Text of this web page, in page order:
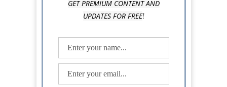
GET PREMIUM CONTENT AND
UPDATES FOR FREE!